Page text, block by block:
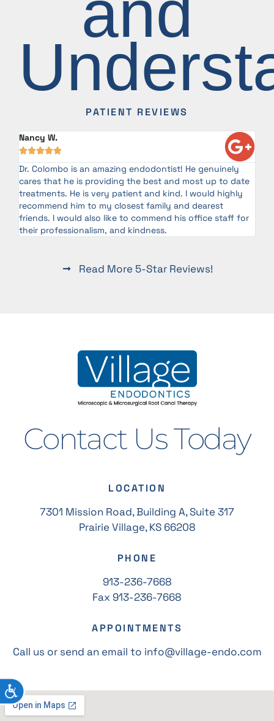
ACCESSIBILITY
PATIENT REVIEWS
Nancy W.

Dr. Colombo is an amazing endodontist! He genuinely
cares that he is providing the best and most up to date
treatments. He is very patient and kind. I would highly
recommend him to my closest family and dearest
friends. I would also like to commend his office staff for
their professionalism, and kindness.
Read More 5-Star Reviews!
Contact Us Today
LOCATION
7301 Mission Road, Building A, Suite 317
Prairie Village, KS 66208
PHONE
913-236-7668
Fax 913-236-7668
APPOINTMENTS
Call us or send an email to info@village-endo.com